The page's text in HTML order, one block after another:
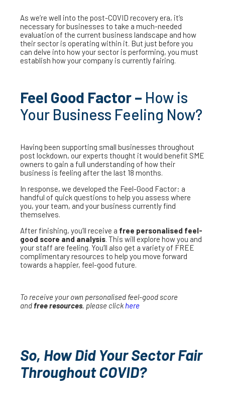
As we’re well into the post-COVID recovery era, it’s
necessary for businesses to take a much-needed
evaluation of the current business landscape and how
their sector is operating within it. But just before you
can delve into how your sector is performing, you must
establish how your company is currently fairing.
Feel Good Factor – How is
Your Business Feeling Now?
Having been supporting small businesses throughout
post lockdown, our experts thought it would benefit SME
owners to gain a full understanding of how their
business is feeling after the last 18 months.
In response, we developed the Feel-Good Factor: a
handful of quick questions to help you assess where
you, your team, and your business currently find
themselves.
After finishing, you’ll receive a free personalised feel-
good score and analysis. This will explore how you and
your staff are feeling. You’ll also get a variety of FREE
complimentary resources to help you move forward
towards a happier, feel-good future.
To receive your own personalised feel-good score
and free resources, please click here
So, How Did Your Sector Fair
Throughout COVID?